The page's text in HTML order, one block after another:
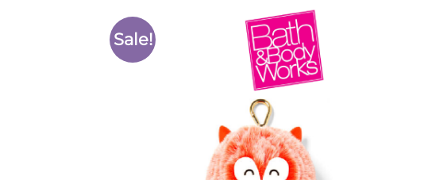
Sale!